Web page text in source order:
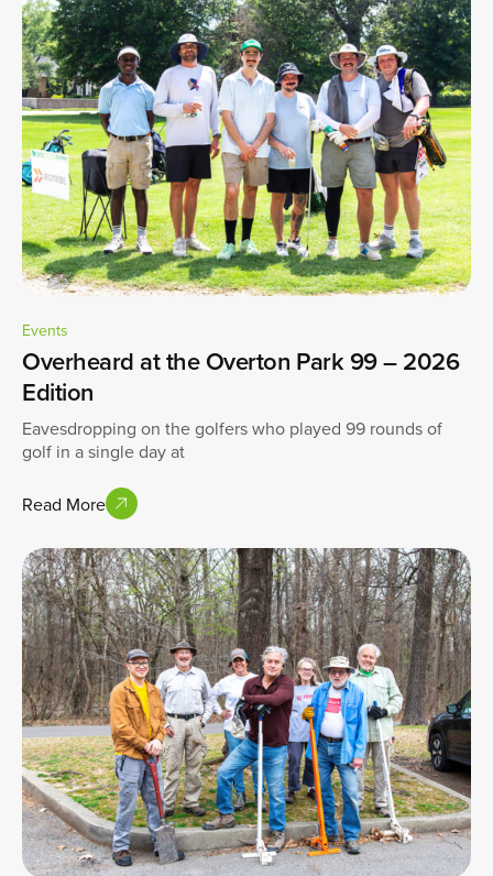
Events
Overheard at the Overton Park 99 – 2026
Edition
Eavesdropping on the golfers who played 99 rounds of
golf in a single day at
Read More